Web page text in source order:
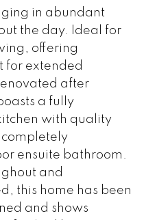
in abundant
the day. Ideal for
offering
for extended
after
a fully
with quality
completely
ensuite bathroom.
and
this home has been
and shows